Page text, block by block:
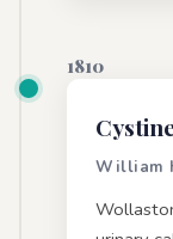
1810
William